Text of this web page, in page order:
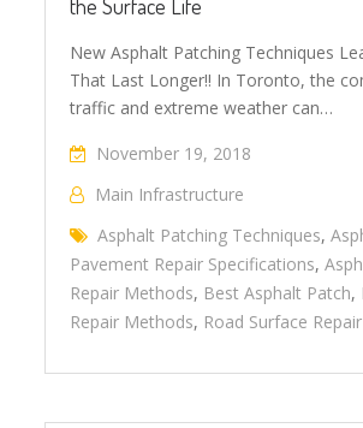
the Surface Life
New Asphalt Patching Techniques
That Last Longer!! In Toronto, the
traffic and extreme weather can…
November 19, 2018
Main Infrastructure
Asphalt Patching Techniques,
Pavement Repair Specifications,
Repair Methods, Best Asphalt Patch,
Repair Methods, Road Surface